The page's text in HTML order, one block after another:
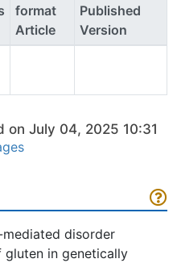
format
Article
Published
Version
on July 04, 2025 10:31
mediated disorder
in genetically